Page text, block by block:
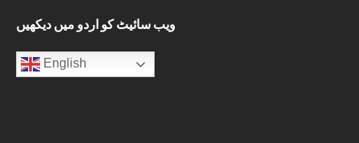
ویب سائیٹ کو اردو میں دیکھیں
English